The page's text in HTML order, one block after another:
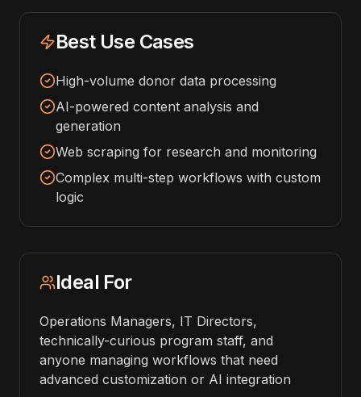
Best Use Cases
High-volume donor data processing
AI-powered content analysis and
generation
Web scraping for research and monitoring
Complex multi-step workflows with custom
logic
Ideal For
Operations Managers, IT Directors,
technically-curious program staff, and
anyone managing workflows that need
advanced customization or AI integration